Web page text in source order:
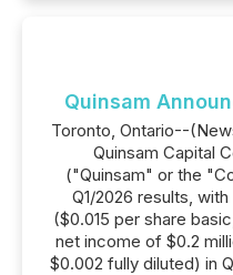
Quinsam
Toronto, Ontario--
Quinsam Capital
("Quinsam" or the
Q1/2026 results,
($0.015 per share
net income of $0.2
$0.002 fully diluted) in